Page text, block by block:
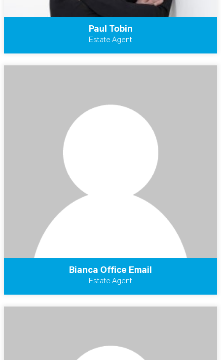
Paul Tobin
Estate Agent
Bianca Office Email
Estate Agent